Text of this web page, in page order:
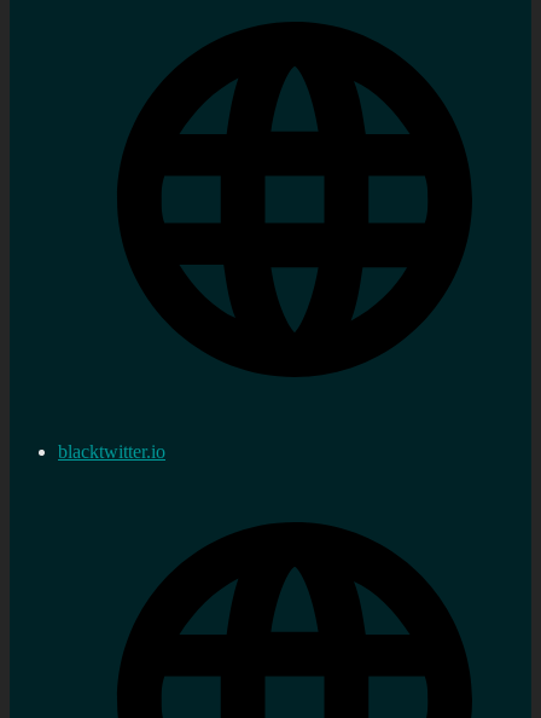
blacktwitter.io